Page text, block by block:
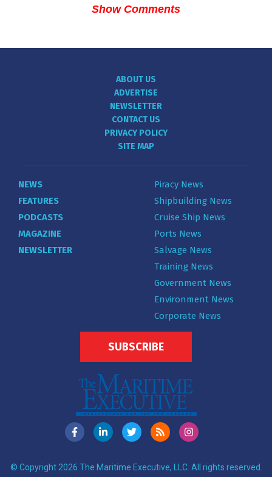
Show Comments
ABOUT US
ADVERTISE
NEWSLETTER
CONTACT US
PRIVACY POLICY
SITE MAP
NEWS
FEATURES
PODCASTS
MAGAZINE
NEWSLETTER
Piracy News
Shipbuilding News
Cruise Ship News
Ports News
Salvage News
Training News
Government News
Environment News
Corporate News
SUBSCRIBE
© Copyright 2026 The Maritime Executive, LLC. All rights reserved.